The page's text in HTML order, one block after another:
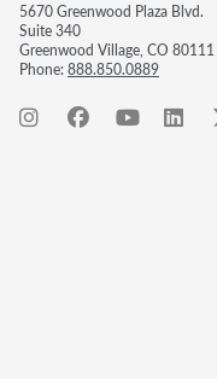
5670 Greenwood Plaza Blvd.
Suite 340
Greenwood Village, CO 80111
Phone:888.850.0889